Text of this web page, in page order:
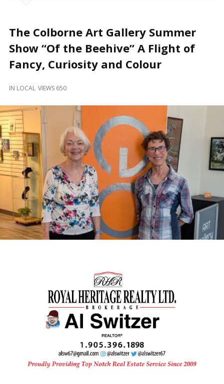
Locally
and
Beyond
The Colborne Art Gallery Summer
Show “Of the Beehive” A Flight of
Fancy, Curiosity and Colour
IN LOCAL VIEWS 650